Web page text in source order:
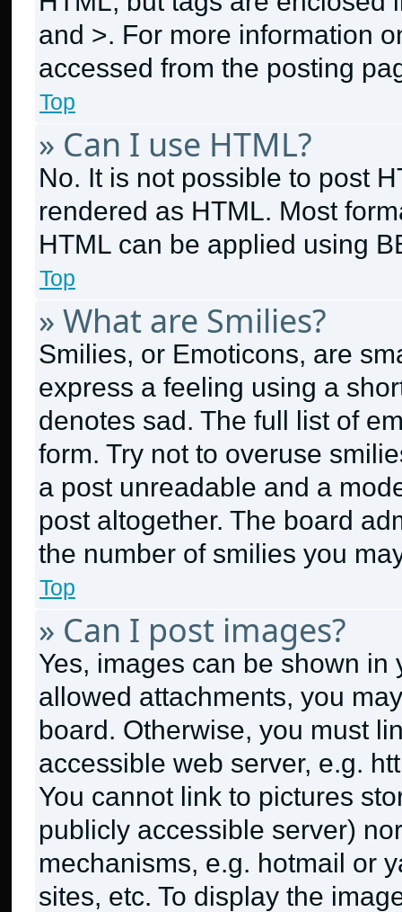
and >. For more information
accessed from the posting
Top
» Can I use HTML?
No. It is not possible to post
rendered as HTML. Most
HTML can be applied using
Top
» What are Smilies?
Smilies, or Emoticons, are
express a feeling using a
denotes sad. The full list of
form. Try not to overuse
a post unreadable and a
post altogether. The board
the number of smilies you
Top
» Can I post images?
Yes, images can be shown
allowed attachments, you
board. Otherwise, you must
accessible web server, e.g.
You cannot link to pictures
publicly accessible server)
mechanisms, e.g. hotmail or
sites, etc. To display the